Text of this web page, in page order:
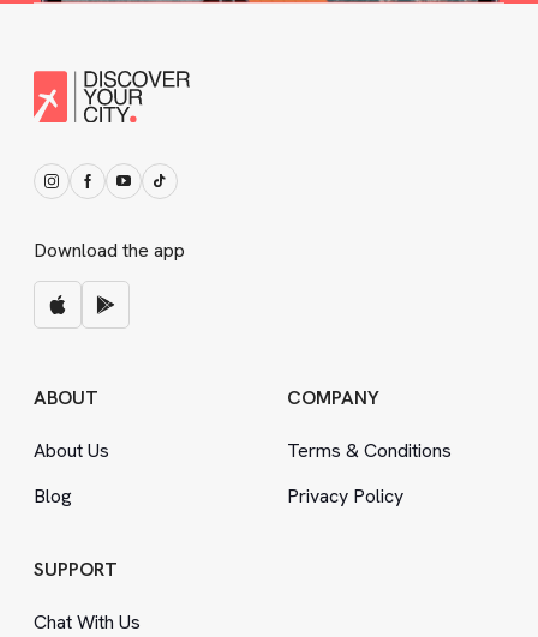
Download the app
ABOUT
About Us
Blog
COMPANY
Terms &Conditions
Privacy Policy
SUPPORT
Chat With Us